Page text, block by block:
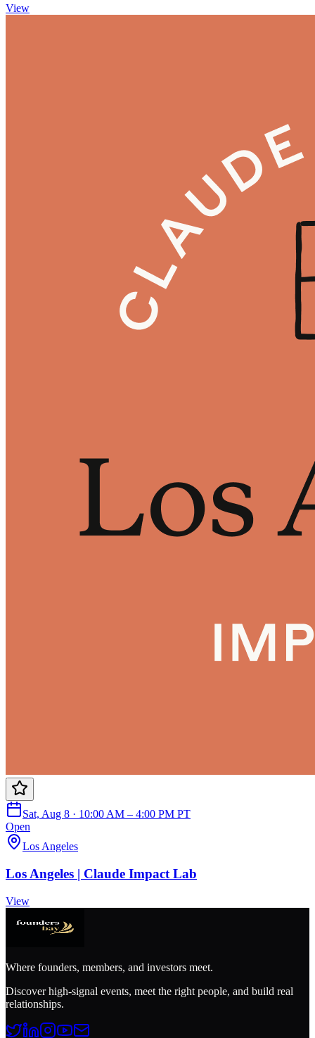
View
Sat, Aug 8 · 10:00 AM – 4:00 PM PT
Open
Los Angeles
Los Angeles | Claude Impact Lab
View
Where founders, members, and investors meet.
Discover high-signal events, meet the right people, and build real
relationships.